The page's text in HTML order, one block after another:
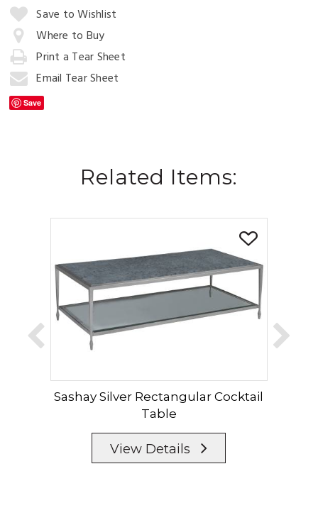
Quantity:
Add
to
Save to Wishlist
Where to Buy
Print a Tear Sheet
Email Tear Sheet
Save
Related Items:
Sashay Silver Rectangular Cocktail
Table
View Details